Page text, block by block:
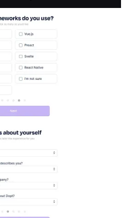
core value prop and adds social
to choose a workspace name
matters. It also has an example of a
should personalize this by saying
name}} workspace {{name}} this
reward the user for the previous
by (a) joining the slack
subscribe to newsletter (so
a part of their growth strategy)